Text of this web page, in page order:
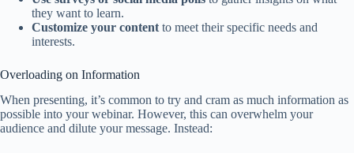
they want to learn.
Customize your content to meet their specific needs and
interests.
Overloading on Information
When presenting, it’s common to try and cram as much information as
possible into your webinar. However, this can overwhelm your
audience and dilute your message. Instead: